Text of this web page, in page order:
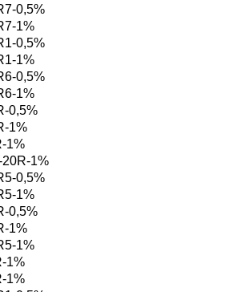
0,5%
1%
0,5%
1%
0,5%
1%
0,5%
1%
1%
20R-1%
0,5%
1%
0,5%
1%
1%
1%
1%